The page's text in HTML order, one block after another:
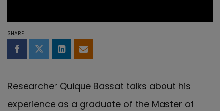
SHARE
Share on Facebook
Share on Twitter
Share on LinkedIn
Share by email
Researcher Quique Bassat talks about his
experience as a graduate of the Master of